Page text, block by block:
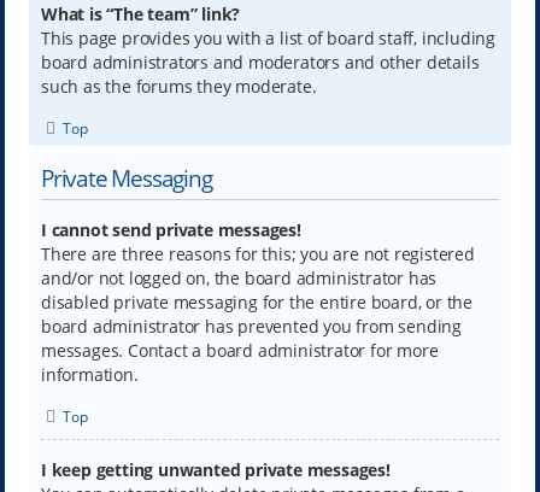
What is “The team” link?
This page provides you with a list of board staff, including
board administrators and moderators and other details
such as the forums they moderate.
Top
Private Messaging
I cannot send private messages!
There are three reasons for this; you are not registered
and/or not logged on, the board administrator has
disabled private messaging for the entire board, or the
board administrator has prevented you from sending
messages. Contact a board administrator for more
information.
Top
I keep getting unwanted private messages!